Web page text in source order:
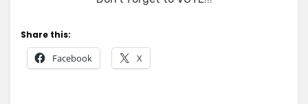
Share this:
Facebook X